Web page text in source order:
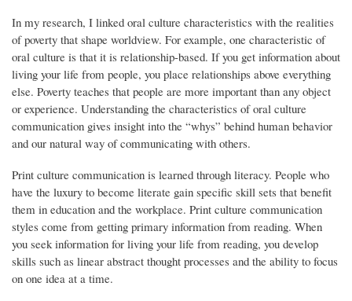
In my research, I linked oral culture characteristics with the realities
of poverty that shape worldview. For example, one characteristic of
oral culture is that it is relationship-based. If you get information about
living your life from people, you place relationships above everything
else. Poverty teaches that people are more important than any object
or experience. Understanding the characteristics of oral culture
communication gives insight into the “whys” behind human behavior
and our natural way of communicating with others.
Print culture communication is learned through literacy. People who
have the luxury to become literate gain specific skill sets that benefit
them in education and the workplace. Print culture communication
styles come from getting primary information from reading. When
you seek information for living your life from reading, you develop
skills such as linear abstract thought processes and the ability to focus
on one idea at a time.